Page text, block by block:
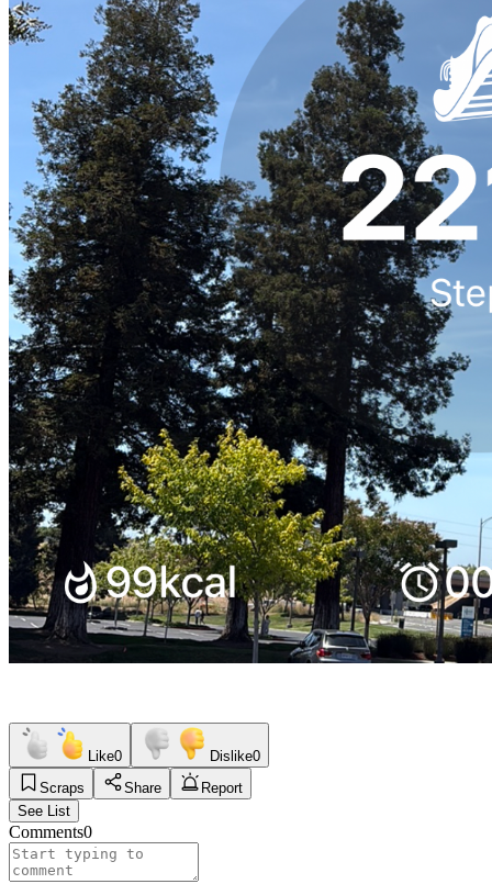
Like0 Dislike0
Scraps
Share
Report
See List
Comments0